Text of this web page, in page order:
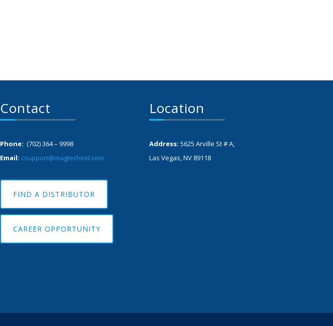
Contact
Phone: (702) 364 – 9998
Email: csupport@magtechind.com
FIND A DISTRIBUTOR
CAREER OPPORTUNITY
Location
Address: 5625 Arville St # A,
Las Vegas, NV 89118